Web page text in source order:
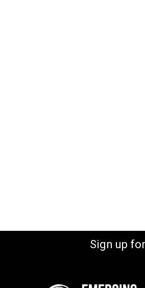
Sign up